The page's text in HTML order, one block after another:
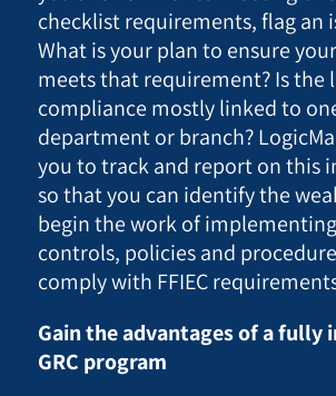
checklist requirements, flag an
What is your plan to ensure
meets that requirement? Is the
compliance mostly linked to
department or branch?
you to track and report on this
so that you can identify the
begin the work of
controls, policies and
comply with FFIEC
Gain the advantages of a fully
GRC program